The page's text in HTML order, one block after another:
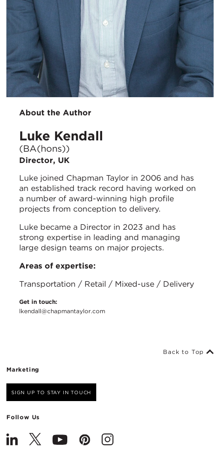
About the Author
Luke Kendall
(BA(hons))
Director, UK
Luke joined Chapman Taylor in 2006 and has
an established track record having worked on
a number of award-winning high profile
projects from conception to delivery.
Luke became a Director in 2023 and has
strong expertise in leading and managing
large design teams on major projects.
Areas of expertise:
Transportation / Retail / Mixed-use / Delivery
Get in touch:
lkendall@chapmantaylor.com
Marketing
SIGN UP TO STAY IN TOUCH
Follow Us
Back to Top